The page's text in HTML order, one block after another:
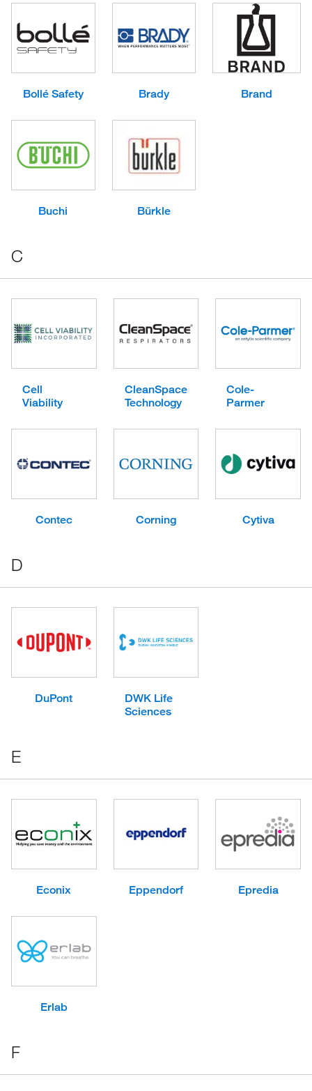
Bollé Safety Brady Brand
Buchi Bürkle
C
Cell
Viability
CleanSpace
Technology
Cole-
Parmer
Contec Corning Cytiva
D
DuPont
DWK Life
Sciences
E
Econix Eppendorf Epredia
Erlab
F